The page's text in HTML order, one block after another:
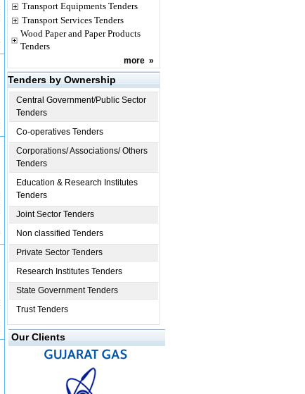
Transport Equipments Tenders
Transport Services Tenders
Wood Paper and Paper Products
Tenders
more »
Tenders by Ownership
Central Government/Public Sector
Tenders
Co-operatives Tenders
Corporations/ Associations/ Others
Tenders
Education & Research Institutes
Tenders
Joint Sector Tenders
Non classified Tenders
Private Sector Tenders
Research Institutes Tenders
State Government Tenders
Trust Tenders
Our Clients